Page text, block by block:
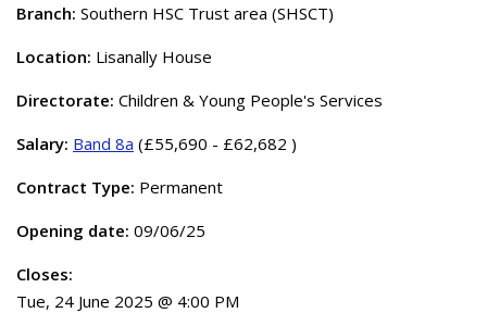
Branch: Southern HSC Trust area (SHSCT)
Location: Lisanally House
Directorate: Children & Young People's Services
Salary: Band 8a (£55,690 - £62,682 )
Contract Type: Permanent
Opening date: 09/06/25
Closes:
Tue, 24 June 2025 @ 4:00 PM